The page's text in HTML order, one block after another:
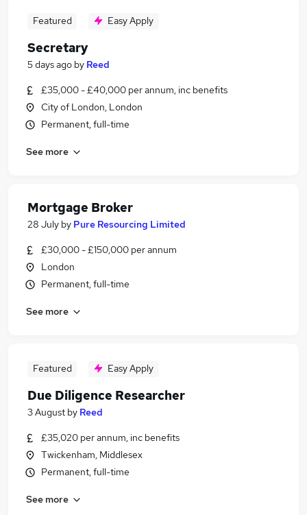
Featured Easy Apply
Secretary
5 days ago by Reed
£35,000 - £40,000 per annum, inc benefits
City of London, London
Permanent, full-time
See more
Mortgage Broker
28 July by Pure Resourcing Limited
£30,000 - £150,000 per annum
London
Permanent, full-time
See more
Featured Easy Apply
Due Diligence Researcher
3 August by Reed
£35,020 per annum, inc benefits
Twickenham, Middlesex
Permanent, full-time
See more